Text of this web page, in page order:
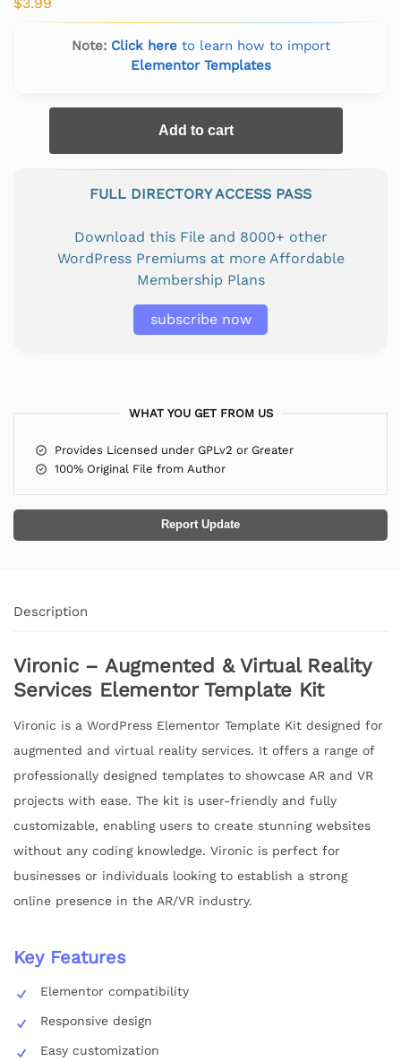
Note: Click hereto learn how to import
Elementor Templates
Add to cart
FULL DIRECTORY ACCESS PASS
Download this File and 8000+ other
WordPress Premiums at more Affordable
Membership Plans
subscribe now
WHAT YOU GET FROM US
Provides Licensed under GPLv2 or Greater
100% Original File from Author
Report Update
Description
Vironic – Augmented & Virtual Reality
Services Elementor Template Kit
Vironic is a WordPress Elementor Template Kit designed for
augmented and virtual reality services. It offers a range of
professionally designed templates to showcase AR and VR
projects with ease. The kit is user-friendly and fully
customizable, enabling users to create stunning websites
without any coding knowledge. Vironic is perfect for
businesses or individuals looking to establish a strong
online presence in the AR/VR industry.
Key Features
Elementor compatibility
Responsive design
Easy customization